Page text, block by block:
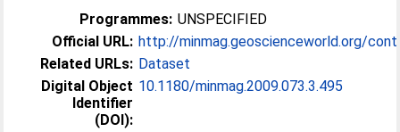
Programmes: UNSPECIFIED
Official URL: http://minmag.geoscienceworld.org/
Related URLs: Dataset
Digital Object
Identifier
(DOI):
10.1180/minmag.2009.073.3.495